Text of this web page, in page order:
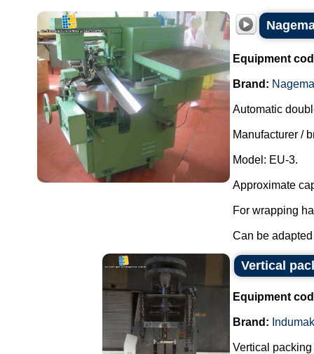
Equipment
Brand: Nagema
Automatic
Manufacturer /
Model: EU-3.
Approximate
For wrapping
Can be
Vertical
Equipment
Brand: Indumak
Vertical